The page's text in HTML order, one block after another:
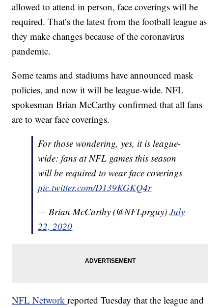
allowed to attend in person, face coverings will be
required. That’s the latest from the football league as
they make changes because of the coronavirus
pandemic.
Some teams and stadiums have announced mask
policies, and now it will be league-wide. NFL
spokesman Brian McCarthy confirmed that all fans
are to wear face coverings.
For those wondering, yes, it is league-
wide: fans at NFL games this season
will be required to wear face coverings
pic.twitter.com/D139KGKQ4r
— Brian McCarthy (@NFLprguy)July
22, 2020
NFL Networkreported Tuesday that the league and